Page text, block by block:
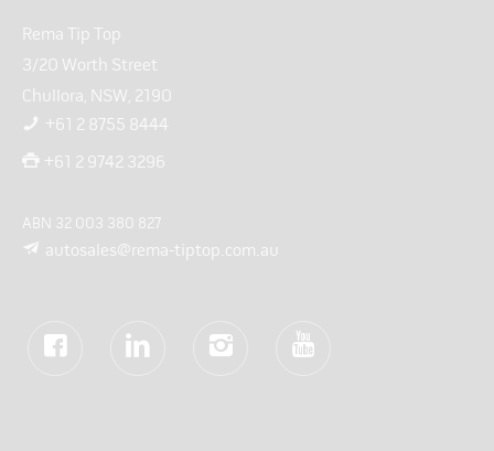
Rema Tip Top
3/20 Worth Street
Chullora, NSW, 2190
+61 2 8755 8444
+61 2 9742 3296
ABN 32 003 380 827
autosales@rema-tiptop.com.au